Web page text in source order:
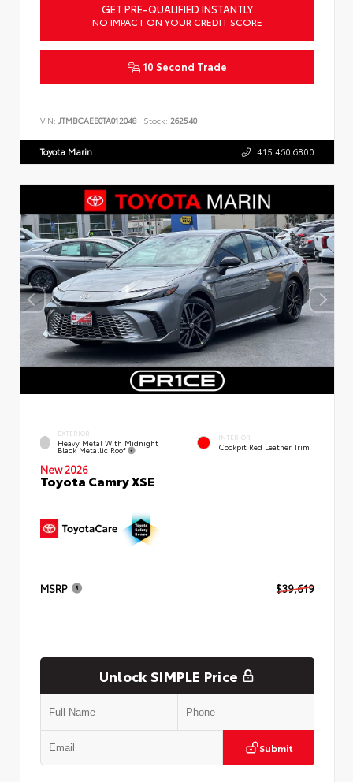
GET PRE-QUALIFIED INSTANTLY
NO IMPACT ON YOUR CREDIT SCORE
10 Second Trade
VIN: JTMBCAEB0TA012048 Stock: 262540
Toyota Marin 415.460.6800
EXTERIOR
Heavy Metal With Midnight
Black Metallic Roof
INTERIOR
Cockpit Red Leather Trim
New 2026
Toyota Camry XSE
MSRP $39,619
Unlock SIMPLE Price
Submit